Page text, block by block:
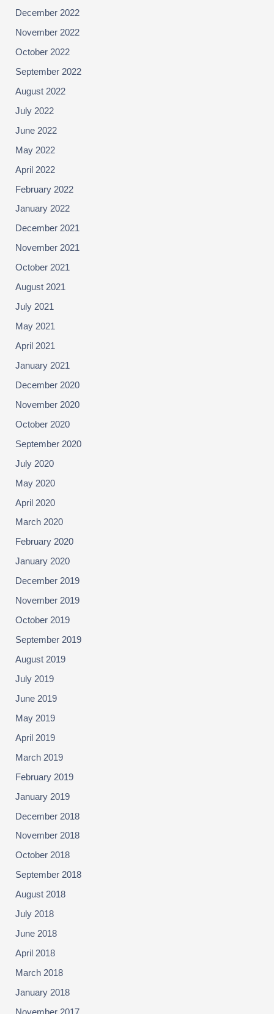
December 2022
November 2022
October 2022
September 2022
August 2022
July 2022
June 2022
May 2022
April 2022
February 2022
January 2022
December 2021
November 2021
October 2021
August 2021
July 2021
May 2021
April 2021
January 2021
December 2020
November 2020
October 2020
September 2020
July 2020
May 2020
April 2020
March 2020
February 2020
January 2020
December 2019
November 2019
October 2019
September 2019
August 2019
July 2019
June 2019
May 2019
April 2019
March 2019
February 2019
January 2019
December 2018
November 2018
October 2018
September 2018
August 2018
July 2018
June 2018
April 2018
March 2018
January 2018